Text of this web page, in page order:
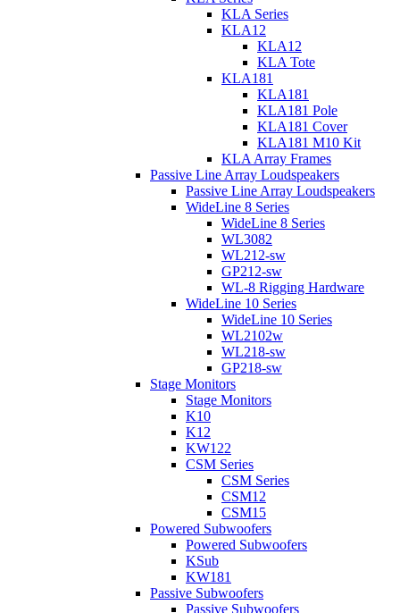
KLA Series
KLA12
KLA12
KLA Tote
KLA181
KLA181
KLA181 Pole
KLA181 Cover
KLA181 M10 Kit
KLA Array Frames
Passive Line Array Loudspeakers
Passive Line Array Loudspeakers
WideLine 8 Series
WideLine 8 Series
WL3082
WL212-sw
GP212-sw
WL-8 Rigging Hardware
WideLine 10 Series
WideLine 10 Series
WL2102w
WL218-sw
GP218-sw
Stage Monitors
Stage Monitors
K10
K12
KW122
CSM Series
CSM Series
CSM12
CSM15
Powered Subwoofers
Powered Subwoofers
KSub
KW181
Passive Subwoofers
Passive Subwoofers